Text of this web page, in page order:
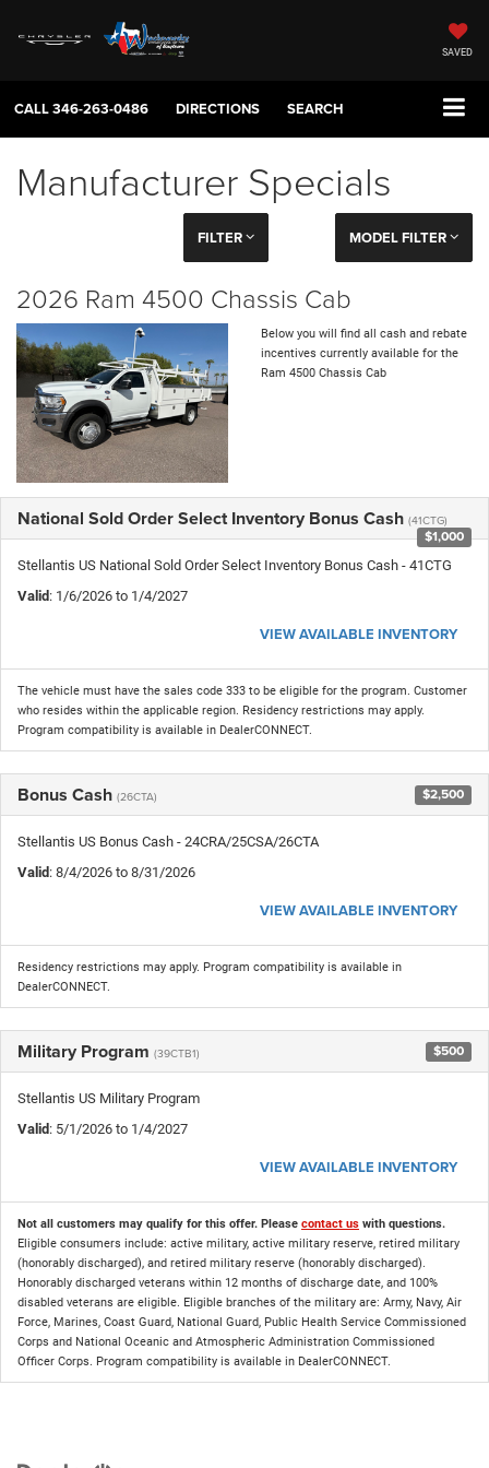
SAVED
CALL346-263-0486 DIRECTIONS SEARCH
Manufacturer Specials
FILTER MODEL FILTER
2026 Ram 4500 Chassis Cab
Below you will find all cash and rebate
incentives currently available for the
Ram 4500 Chassis Cab
National Sold Order Select Inventory Bonus Cash (41CTG)
$1,000
Stellantis US National Sold Order Select Inventory Bonus Cash - 41CTG
Valid: 1/6/2026 to 1/4/2027
VIEW AVAILABLE INVENTORY
The vehicle must have the sales code 333 to be eligible for the program. Customer
who resides within the applicable region. Residency restrictions may apply.
Program compatibility is available in DealerCONNECT.
Bonus Cash (26CTA) $2,500
Stellantis US Bonus Cash - 24CRA/25CSA/26CTA
Valid: 8/4/2026 to 8/31/2026
VIEW AVAILABLE INVENTORY
Residency restrictions may apply. Program compatibility is available in
DealerCONNECT.
Military Program (39CTB1) $500
Stellantis US Military Program
Valid: 5/1/2026 to 1/4/2027
VIEW AVAILABLE INVENTORY
Not all customers may qualify for this offer. Please contact us with questions.
Eligible consumers include: active military, active military reserve, retired military
(honorably discharged), and retired military reserve (honorably discharged).
Honorably discharged veterans within 12 months of discharge date, and 100%
disabled veterans are eligible. Eligible branches of the military are: Army, Navy, Air
Force, Marines, Coast Guard, National Guard, Public Health Service Commissioned
Corps and National Oceanic and Atmospheric Administration Commissioned
Officer Corps. Program compatibility is available in DealerCONNECT.